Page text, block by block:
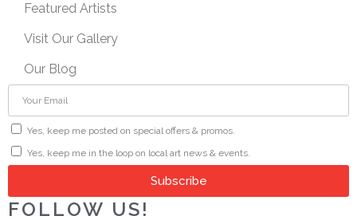
Featured Artists
Visit Our Gallery
Our Blog
Yes, keep me posted on special offers & promos.
Yes, keep me in the loop on local art news & events.
Subscribe
FOLLOW US!